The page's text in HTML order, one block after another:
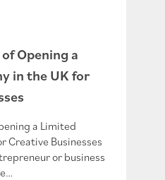
Opening a
in the UK for
a Limited
Creative Businesses
or business